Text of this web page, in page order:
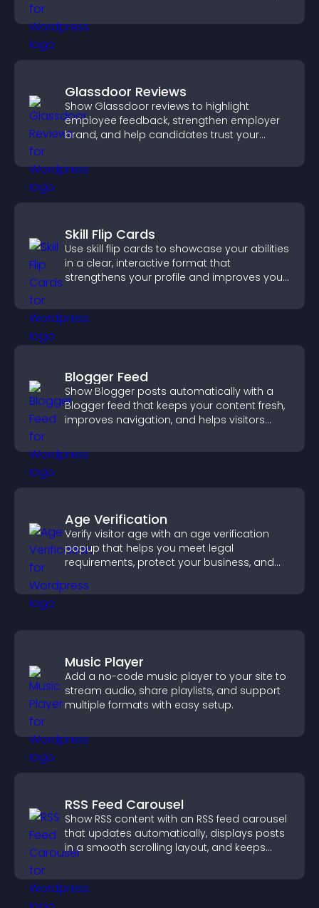
Glassdoor Reviews
Show Glassdoor reviews to highlight
employee feedback, strengthen employer
brand, and help candidates trust your
Skill Flip Cards
Use skill flip cards to showcase your abilities
in a clear, interactive format that
strengthens your profile and improves your
Blogger Feed
Show Blogger posts automatically with a
Blogger feed that keeps your content fresh,
improves navigation, and helps visitors
Age Verification
Verify visitor age with an age verification
popup that helps you meet legal
requirements, protect your business, and
Music Player
Add a no-code music player to your site to
stream audio, share playlists, and support
multiple formats with easy setup.
RSS Feed Carousel
Show RSS content with an RSS feed carousel
that updates automatically, displays posts
in a smooth scrolling layout, and keeps